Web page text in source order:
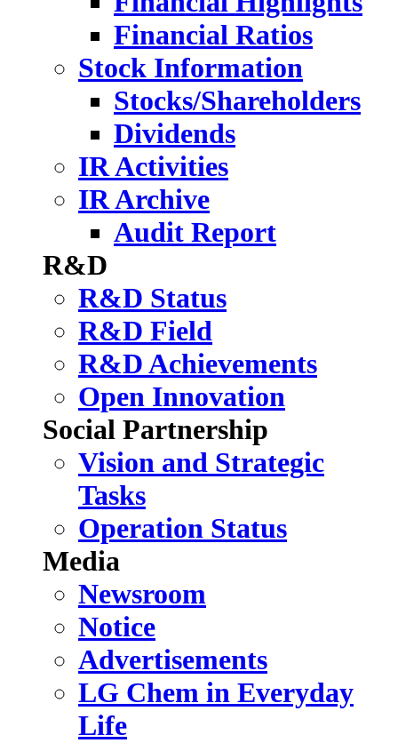
Financial Ratios
Stock Information
Stocks/Shareholders
Dividends
IR Activities
IR Archive
Audit Report
R&D
R&D Status
R&D Field
R&D Achievements
Open Innovation
Social Partnership
Vision and Strategic
Tasks
Operation Status
Media
Newsroom
Notice
Advertisements
LG Chem in Everyday
Life